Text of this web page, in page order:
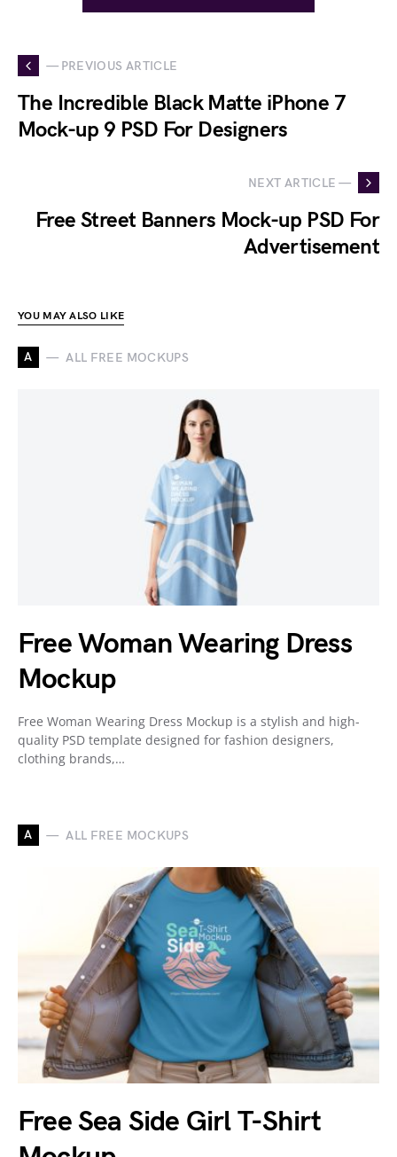
— PREVIOUS ARTICLE
The Incredible Black Matte iPhone 7
Mock-up 9 PSD For Designers
NEXT ARTICLE —
Free Street Banners Mock-up PSD For
Advertisement
YOU MAY ALSO LIKE
A ALL FREE MOCKUPS
Free Woman Wearing Dress
Mockup
Free Woman Wearing Dress Mockup is a stylish and high-
quality PSD template designed for fashion designers,
clothing brands,…
A ALL FREE MOCKUPS
Free Sea Side Girl T-Shirt